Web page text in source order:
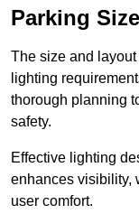
Parking
The size and
lighting
thorough planning
safety.
Effective lighting
enhances visibility,
user comfort.